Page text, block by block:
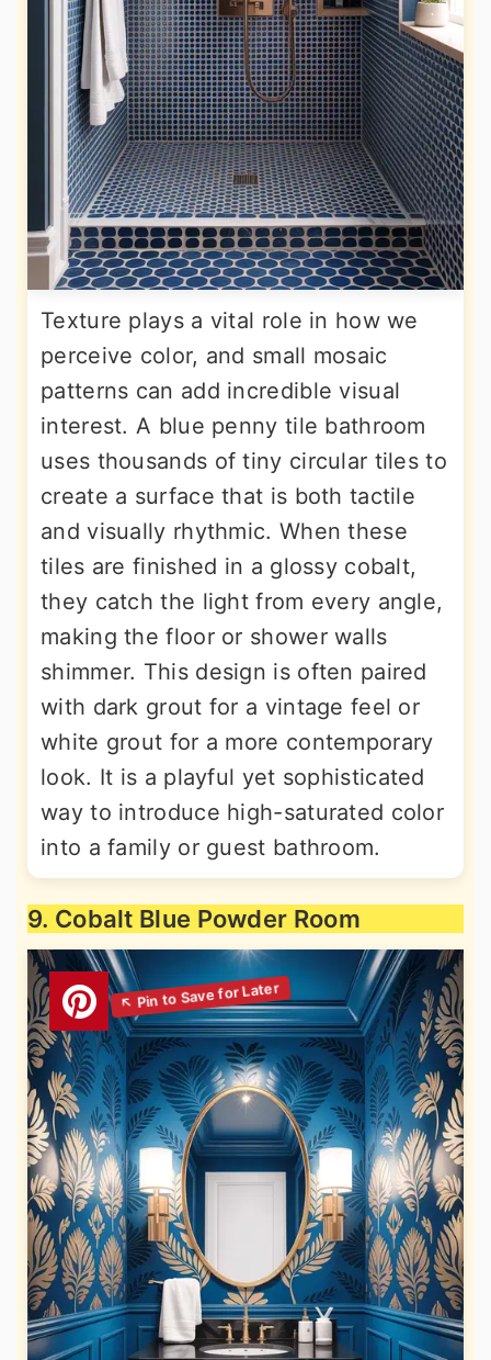
Texture plays a vital role in how we
perceive color, and small mosaic
patterns can add incredible visual
interest. A blue penny tile bathroom
uses thousands of tiny circular tiles to
create a surface that is both tactile
and visually rhythmic. When these
tiles are finished in a glossy cobalt,
they catch the light from every angle,
making the floor or shower walls
shimmer. This design is often paired
with dark grout for a vintage feel or
white grout for a more contemporary
look. It is a playful yet sophisticated
way to introduce high-saturated color
into a family or guest bathroom.
9. Cobalt Blue Powder Room